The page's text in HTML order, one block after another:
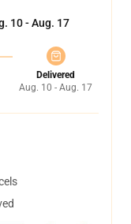
10 - Aug. 17
Delivered
Aug. 10 - Aug. 17